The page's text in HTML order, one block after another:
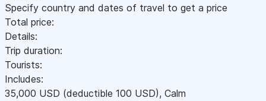
Specify country and dates of travel to get a price
Total price:
Details:
Trip duration:
Tourists:
Includes:
35,000 USD (deductible 100 USD), Calm